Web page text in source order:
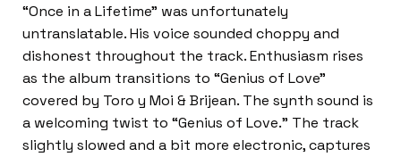
“Once in a Lifetime” was unfortunately
untranslatable. His voice sounded choppy and
dishonest throughout the track. Enthusiasm rises
as the album transitions to “Genius of Love”
covered by Toro y Moi & Brijean. The synth sound is
a welcoming twist to “Genius of Love.” The track
slightly slowed and a bit more electronic, captures